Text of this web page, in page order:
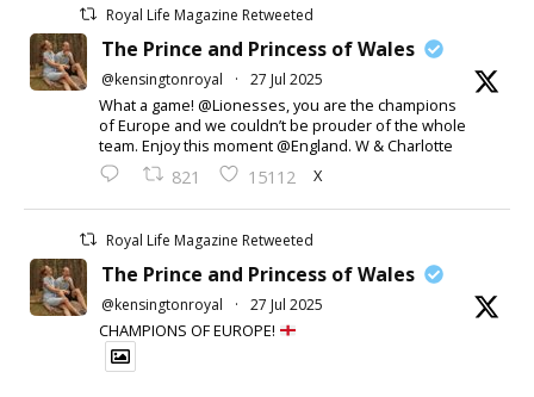
Royal Life Magazine Retweeted
The Prince and Princess of Wales
@kensingtonroyal · 27 Jul 2025
What a game! @Lionesses, you are the champions
of Europe and we couldn’t be prouder of the whole
team. Enjoy this moment @England. W & Charlotte
821 15112 X
Royal Life Magazine Retweeted
The Prince and Princess of Wales
@kensingtonroyal · 27 Jul 2025
CHAMPIONS OF EUROPE!